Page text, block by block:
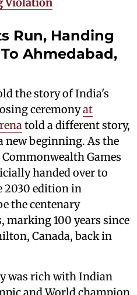
Violation
Run, Handing
Ahmedabad,
the story of India's
ceremonyat
told a different story,
new beginning. As the
Games
handed over to
2030 edition in
the centenary
marking 100 years since
Canada, back in
was rich with Indian